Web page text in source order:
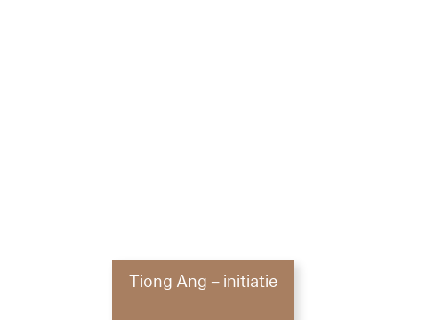
Tiong Ang – initiatie